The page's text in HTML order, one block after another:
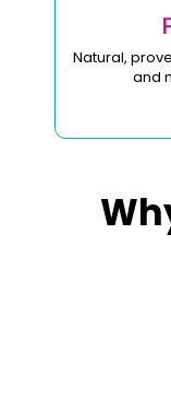
Natural,
and